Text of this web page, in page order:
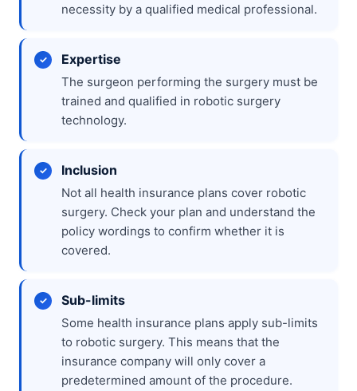
necessity by a qualified medical professional.
Expertise
The surgeon performing the surgery must be
trained and qualified in robotic surgery
technology.
Inclusion
Not all health insurance plans cover robotic
surgery. Check your plan and understand the
policy wordings to confirm whether it is
covered.
Sub-limits
Some health insurance plans apply sub-limits
to robotic surgery. This means that the
insurance company will only cover a
predetermined amount of the procedure.